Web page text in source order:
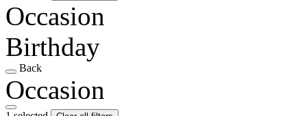
Occasion
Birthday
Back
Occasion